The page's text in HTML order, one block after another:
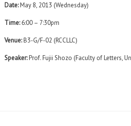
Date:May 8, 2013 (Wednesday)
Time:6:00 – 7:30pm
Venue:B3-G/F-02 (RCCLLC)
Speaker:Prof. Fujii Shozo (Faculty of Letters,